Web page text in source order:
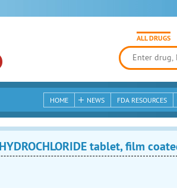
ALL DRUGS
HOME NEWS FDA RESOURCES
HYDROCHLORIDE tablet, film